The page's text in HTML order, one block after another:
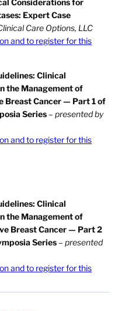
Expert Case
Care Options, LLC
and to register for this
Clinical
the Management of
Breast Cancer — Part 1 of
Series– presented by
and to register for this
Clinical
the Management of
Breast Cancer— Part 2
Series– presented
and to register for this